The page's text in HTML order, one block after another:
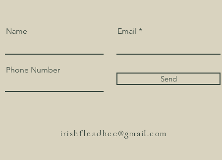
Name Email
Phone Number
Send
irishfleadhcc@gmail.com